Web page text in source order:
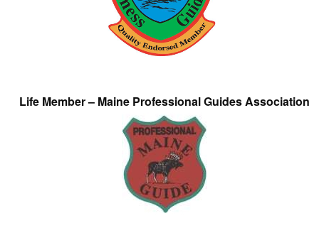
Life Member – Maine Professional Guides Association